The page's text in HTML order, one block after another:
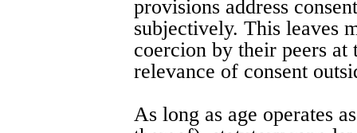
provisions address
subjectively. This leaves
coercion by their peers at
relevance of consent
As long as age operates